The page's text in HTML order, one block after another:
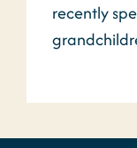
recently